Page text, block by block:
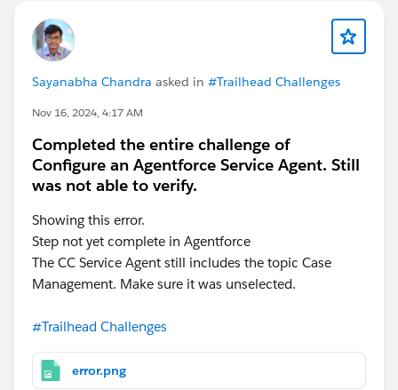
Sayanabha Chandra asked in #Trailhead Challenges
Nov 16, 2024, 4:17 AM
Completed the entire challenge of
Configure an Agentforce Service Agent. Still
was not able to verify.
Showing this error.
Step not yet complete in Agentforce
The CC Service Agent still includes the topic Case
Management. Make sure it was unselected.
#Trailhead Challenges
error.png